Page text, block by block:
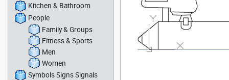
Kitchen & Bathroom
People
Family & Groups
Fitness & Sports
Men
Women
Symbols Signs Signals